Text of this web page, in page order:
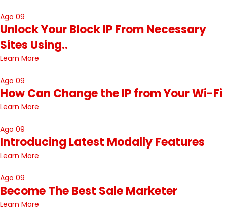
Ago 09
Unlock Your Block IP From Necessary
Sites Using..
Learn More
Ago 09
How Can Change the IP from Your Wi-Fi
Learn More
Ago 09
Introducing Latest Modally Features
Learn More
Ago 09
Become The Best Sale Marketer
Learn More